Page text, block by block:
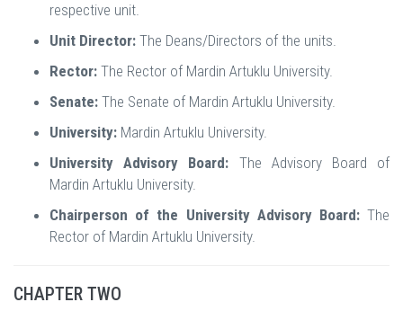
respective unit.
Unit Director: The Deans/Directors of the units.
Rector: The Rector of Mardin Artuklu University.
Senate: The Senate of Mardin Artuklu University.
University: Mardin Artuklu University.
University Advisory Board: The Advisory Board of
Mardin Artuklu University.
Chairperson of the University Advisory Board:The
Rector of Mardin Artuklu University.
CHAPTER TWO